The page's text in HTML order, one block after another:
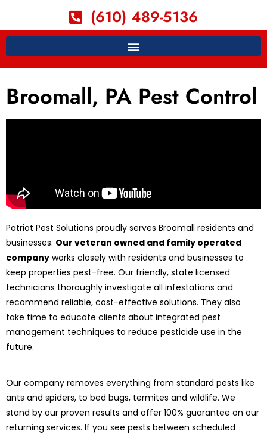
(610) 489-5136
Broomall, PA Pest Control
Patriot Pest Solutions proudly serves Broomall residents and
businesses. Our veteran owned and family operated
company works closely with residents and businesses to
keep properties pest-free. Our friendly, state licensed
technicians thoroughly investigate all infestations and
recommend reliable, cost-effective solutions. They also
take time to educate clients about integrated pest
management techniques to reduce pesticide use in the
future.
Our company removes everything from standard pests like
ants and spiders, to bed bugs, termites and wildlife. We
stand by our proven results and offer 100% guarantee on our
returning services. If you see pests between scheduled